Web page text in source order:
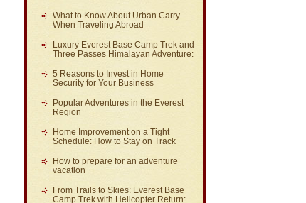
What to Know About Urban Carry
When Traveling Abroad
Luxury Everest Base Camp Trek and
Three Passes Himalayan Adventure:
5 Reasons to Invest in Home
Security for Your Business
Popular Adventures in the Everest
Region
Home Improvement on a Tight
Schedule: How to Stay on Track
How to prepare for an adventure
vacation
From Trails to Skies: Everest Base
Camp Trek with Helicopter Return: